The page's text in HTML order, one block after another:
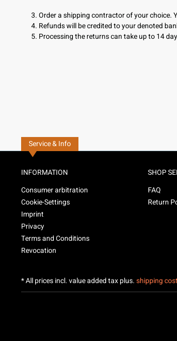
Order a shipping contractor of your choice.
Refunds will be credited to your denoted
Processing the returns can take up to 14
Service & Info
INFORMATION
Consumer arbitration
Cookie-Settings
Imprint
Privacy
Terms and Conditions
Revocation
SHOP
FAQ
Return
* All prices incl. value added tax plus.shipping